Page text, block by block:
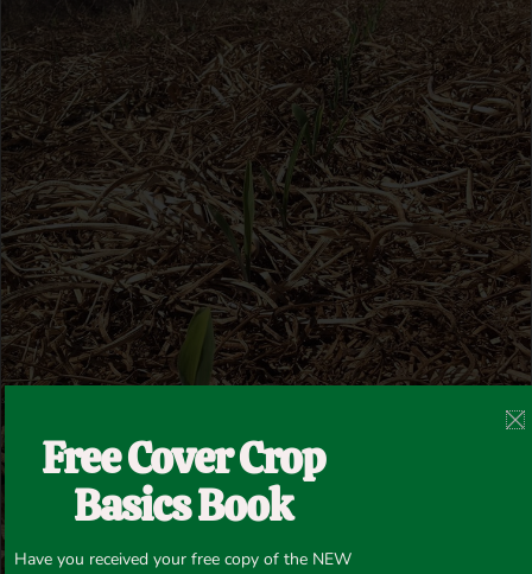
Free Cover Crop
Basics Book
Have you received your free copy of the NEW